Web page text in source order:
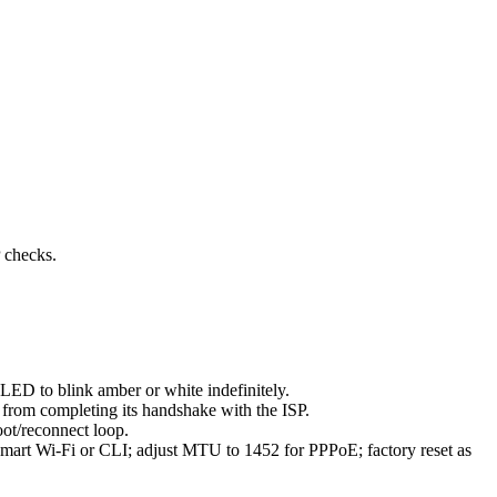
to blink amber or white indefinitely.
completing its handshake with the ISP.
reconnect loop.
Wi-Fi or CLI; adjust MTU to 1452 for PPPoE; factory reset as